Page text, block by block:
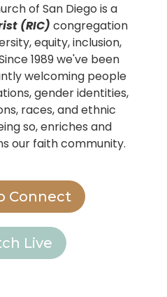
of San Diego is a
(RIC) congregation
equity, inclusion,
1989 we've been
welcoming people
gender identities,
races, and ethnic
so, enriches and
our faith community.
Connect
Live